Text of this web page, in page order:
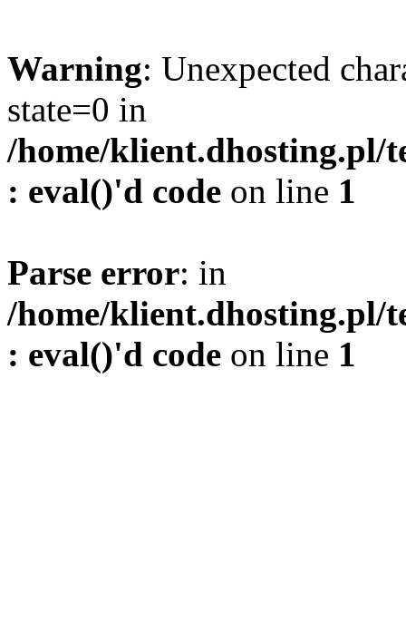
Warning: Unexpected
state=0 in
/home/klient.dhosting.pl/
: eval()'d code on line 1
Parse error: in
/home/klient.dhosting.pl/
: eval()'d code on line 1